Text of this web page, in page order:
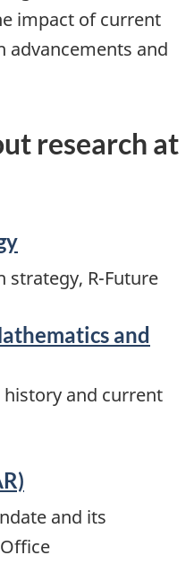
impact of current
advancements and
research at
strategy, R-Future
and
history and current
and its